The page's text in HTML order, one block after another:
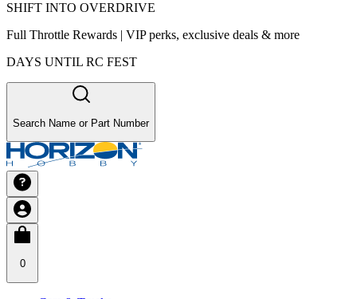
SHIFT INTO OVERDRIVE
Full Throttle Rewards | VIP perks, exclusive deals & more
DAYS UNTIL RC FEST
Search Name or Part Number
0